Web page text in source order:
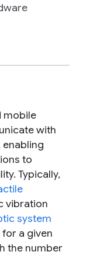
mobile
with
to
Typically,
vibration
system
a given
the number